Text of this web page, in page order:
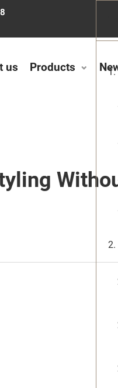
us Products